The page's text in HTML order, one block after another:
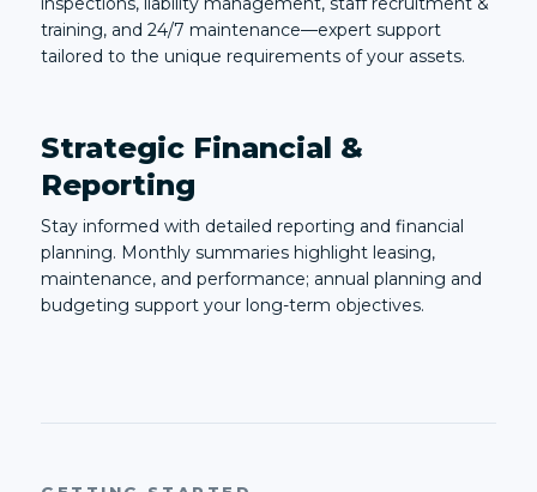
training, and 24/7 maintenance—expert support
tailored to the unique requirements of your assets.
Strategic Financial &
Reporting
Stay informed with detailed reporting and financial
planning. Monthly summaries highlight leasing,
maintenance, and performance; annual planning and
budgeting support your long-term objectives.